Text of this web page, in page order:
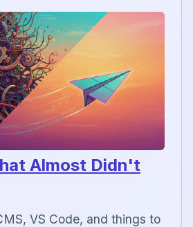
Almost Didn't
VS Code, and things to